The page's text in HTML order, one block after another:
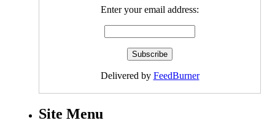
Enter your email address:
Delivered by FeedBurner
Site Menu